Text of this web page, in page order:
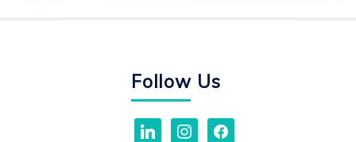
Follow Us
linkedin instagramfacebook